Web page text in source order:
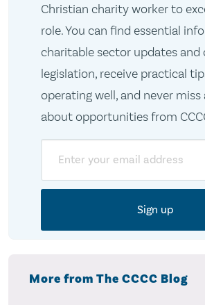
Christian charity worker to
role. You can find essential
charitable sector updates and
legislation, receive practical
operating well, and never
about opportunities from
More from The CCCC Blog